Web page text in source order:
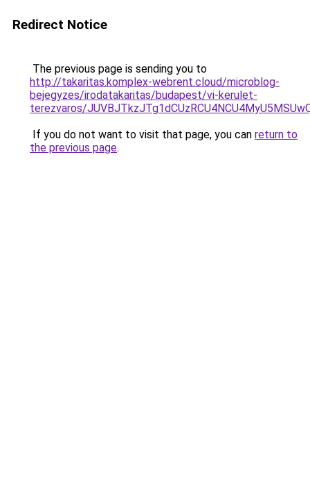
Redirect Notice
The previous page is sending you to
http://takaritas.komplex-webrent.cloud/microblog-
bejegyzes/irodatakaritas/budapest/vi-kerulet-
terezvaros/
If you do not want to visit that page, you can return to
the previous page.